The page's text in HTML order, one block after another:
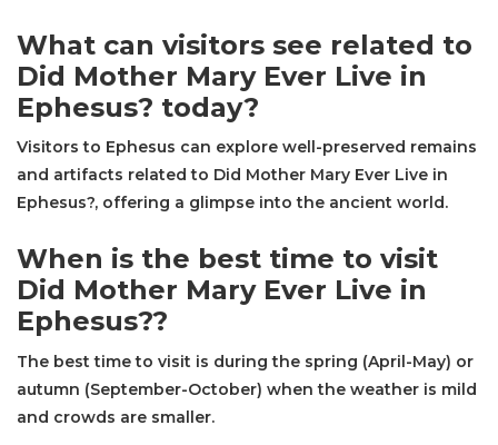
What can visitors see related to
Did Mother Mary Ever Live in
Ephesus? today?
Visitors to Ephesus can explore well-preserved remains
and artifacts related to Did Mother Mary Ever Live in
Ephesus?, offering a glimpse into the ancient world.
When is the best time to visit
Did Mother Mary Ever Live in
Ephesus??
The best time to visit is during the spring (April-May) or
autumn (September-October) when the weather is mild
and crowds are smaller.